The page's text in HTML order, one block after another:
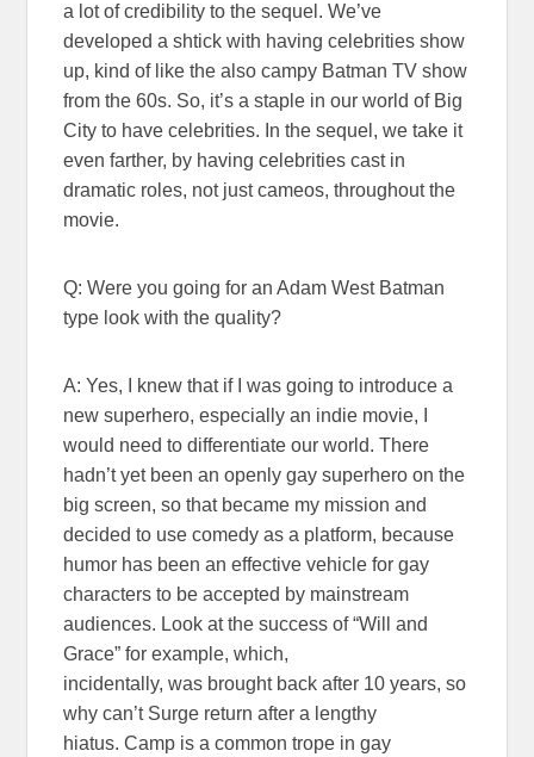
a lot of credibility to the sequel. We’ve
developed a shtick with having celebrities show
up, kind of like the also campy Batman TV show
from the 60s. So, it’s a staple in our world of Big
City to have celebrities. In the sequel, we take it
even farther, by having celebrities cast in
dramatic roles, not just cameos, throughout the
movie.
Q: Were you going for an Adam West Batman
type look with the quality?
A: Yes, I knew that if I was going to introduce a
new superhero, especially an indie movie, I
would need to differentiate our world. There
hadn’t yet been an openly gay superhero on the
big screen, so that became my mission and
decided to use comedy as a platform, because
humor has been an effective vehicle for gay
characters to be accepted by mainstream
audiences. Look at the success of “Will and
Grace” for example, which,
incidentally, was brought back after 10 years, so
why can’t Surge return after a lengthy
hiatus. Camp is a common trope in gay